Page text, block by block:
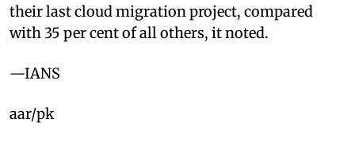
their last cloud migration project, compared
with 35 per cent of all others, it noted.
—IANS
aar/pk